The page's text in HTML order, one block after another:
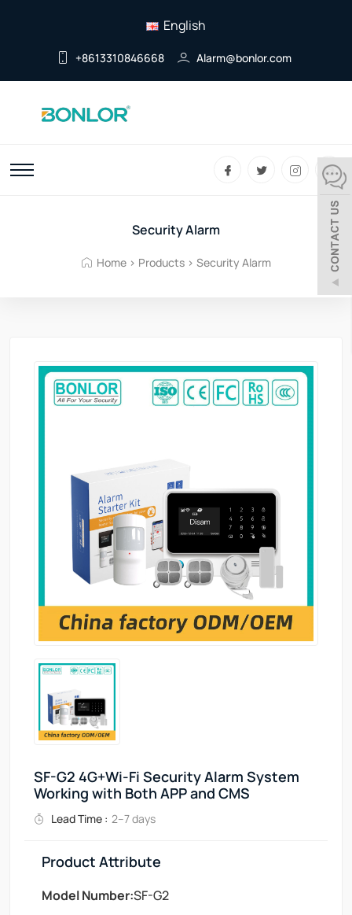
English
+8613310846668 Alarm@bonlor.com
Security Alarm
Home> Products> Security Alarm
SF-G2 4G+Wi-Fi Security Alarm System
Working with Both APP and CMS
Lead Time : 2–7 days
Product Attribute
Model Number:SF-G2